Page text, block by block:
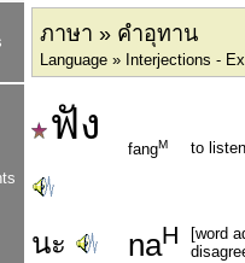
ภาษา » คำอุทาน
Language » Interjections -
ฟัง
fangM to
นะ naH
[word